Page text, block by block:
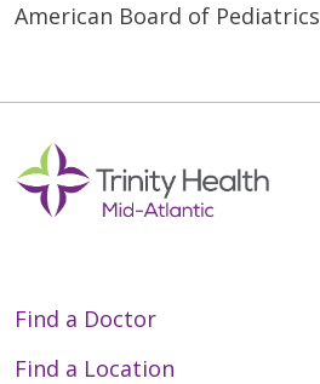
American Board of Pediatrics
Find a Doctor
Find a Location